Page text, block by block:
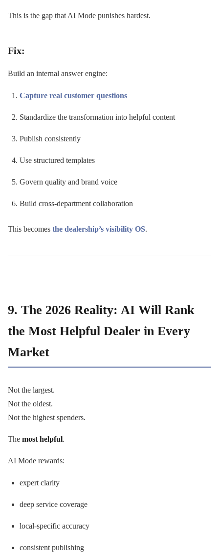
This is the gap that AI Mode punishes hardest.
Fix:
Build an internal answer engine:
Capture real customer questions
Standardize the transformation into helpful content
Publish consistently
Use structured templates
Govern quality and brand voice
Build cross-department collaboration
This becomes the dealership’s visibility OS.
9. The 2026 Reality: AI Will Rank
the Most Helpful Dealer in Every
Market
Not the largest.
Not the oldest.
Not the highest spenders.
The most helpful.
AI Mode rewards:
expert clarity
deep service coverage
local-specific accuracy
consistent publishing